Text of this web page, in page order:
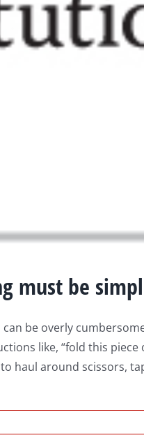
must be
be overly
like, “fold this
haul around scissors,